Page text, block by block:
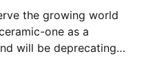
the growing world
one as a
will be deprecating